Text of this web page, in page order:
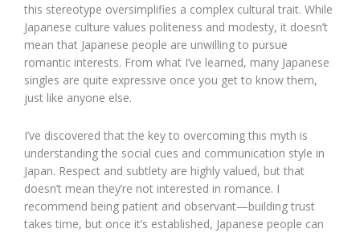
this stereotype oversimplifies a complex cultural trait. While
Japanese culture values politeness and modesty, it doesn’t
mean that Japanese people are unwilling to pursue
romantic interests. From what I’ve learned, many Japanese
singles are quite expressive once you get to know them,
just like anyone else.
I’ve discovered that the key to overcoming this myth is
understanding the social cues and communication style in
Japan. Respect and subtlety are highly valued, but that
doesn’t mean they’re not interested in romance. I
recommend being patient and observant—building trust
takes time, but once it’s established, Japanese people can